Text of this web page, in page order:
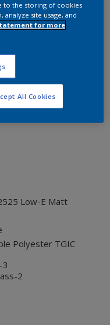
Low-E Matt
Polyester TGIC
3
2
to the storing of cookies
site usage, and
for more
All Cookies